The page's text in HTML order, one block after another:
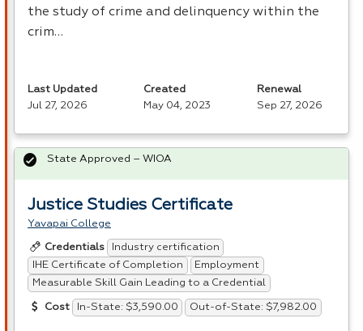
the study of crime and delinquency within the
crim…
Last Updated
Jul 27, 2026
Created
May 04, 2023
Renewal
Sep 27, 2026
Justice Studies Certificate
Yavapai College
Credentials
Industry certification
IHE Certificate of Completion
Employment
Measurable Skill Gain Leading to a Credential
Cost In-State: $3,590.00 Out-of-State: $7,982.00
State Approved – WIOA